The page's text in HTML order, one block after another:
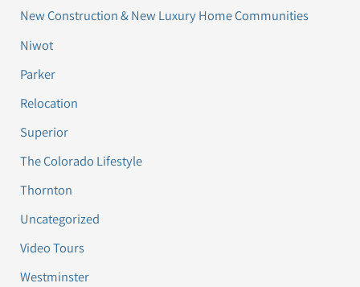
New Construction & New Luxury Home Communities
Niwot
Parker
Relocation
Superior
The Colorado Lifestyle
Thornton
Uncategorized
Video Tours
Westminster